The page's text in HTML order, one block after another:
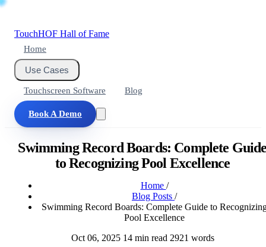
TouchHOF Hall of Fame
Home
Use Cases
Touchscreen Software Blog
Book A Demo
Swimming Record Boards: Complete
to Recognizing Pool Excellence
Home /
Blog Posts /
Swimming Record Boards: Complete Guide to
Pool Excellence
Oct 06, 2025 14 min read 2921 words